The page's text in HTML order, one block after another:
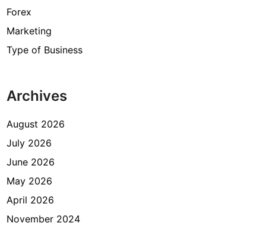
Forex
Marketing
Type of Business
Archives
August 2026
July 2026
June 2026
May 2026
April 2026
November 2024